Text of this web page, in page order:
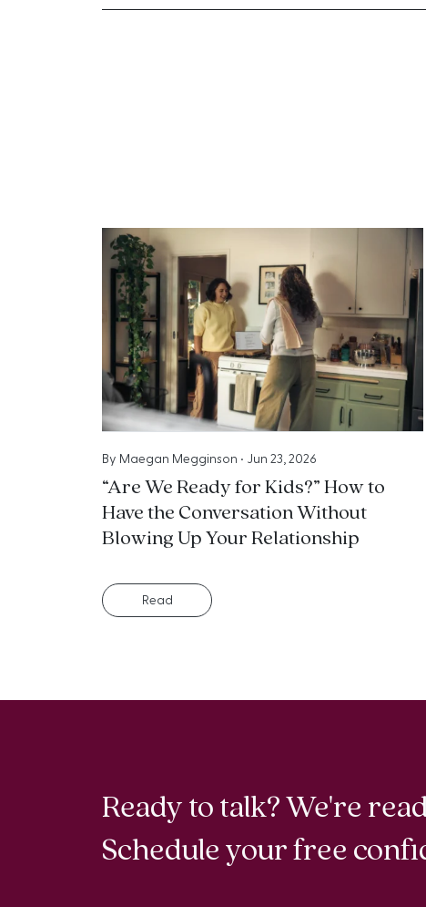
By Maegan Megginson • Jun 23, 2026
“Are We Ready for Kids?” How to
Have the Conversation Without
Blowing Up Your Relationship
Read
Ready to talk? We're
Schedule your free